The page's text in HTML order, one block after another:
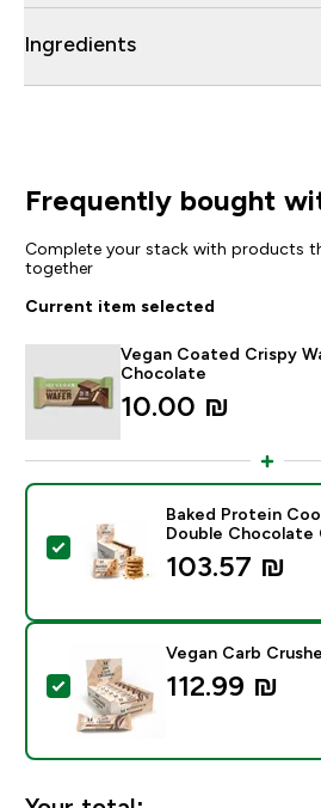
Ingredients
Frequently bought
Complete your stack with products
together
Current item selected
Vegan Coated Crispy
Chocolate
10.00 ₪‎
Select this product - Baked
Baked Protein
Double Chocolate
103.57 ₪‎
Select this product - Vegan
Vegan Carb
112.99 ₪‎